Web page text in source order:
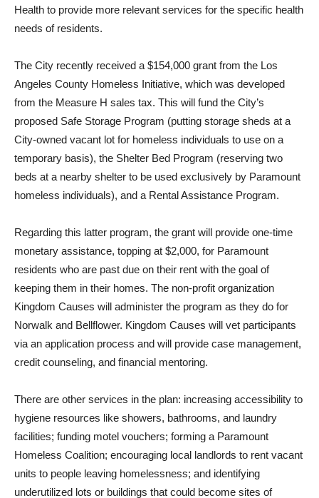
Health to provide more relevant services for the specific health
needs of residents.
The City recently received a $154,000 grant from the Los
Angeles County Homeless Initiative, which was developed
from the Measure H sales tax. This will fund the City’s
proposed Safe Storage Program (putting storage sheds at a
City-owned vacant lot for homeless individuals to use on a
temporary basis), the Shelter Bed Program (reserving two
beds at a nearby shelter to be used exclusively by Paramount
homeless individuals), and a Rental Assistance Program.
Regarding this latter program, the grant will provide one-time
monetary assistance, topping at $2,000, for Paramount
residents who are past due on their rent with the goal of
keeping them in their homes. The non-profit organization
Kingdom Causes will administer the program as they do for
Norwalk and Bellflower. Kingdom Causes will vet participants
via an application process and will provide case management,
credit counseling, and financial mentoring.
There are other services in the plan: increasing accessibility to
hygiene resources like showers, bathrooms, and laundry
facilities; funding motel vouchers; forming a Paramount
Homeless Coalition; encouraging local landlords to rent vacant
units to people leaving homelessness; and identifying
underutilized lots or buildings that could become sites of